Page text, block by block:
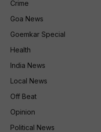
Crime
Goa News
Goemkar Special
Health
India News
Local News
Off Beat
Opinion
Political News